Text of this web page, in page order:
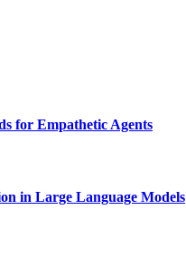
for Empathetic Agents
in Large Language Models